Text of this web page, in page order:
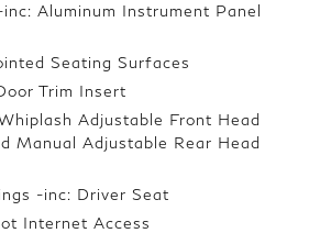
Aluminum Instrument Panel
Seating Surfaces
Trim Insert
Adjustable Front Head
Manual Adjustable Rear Head
-inc: Driver Seat
Internet Access